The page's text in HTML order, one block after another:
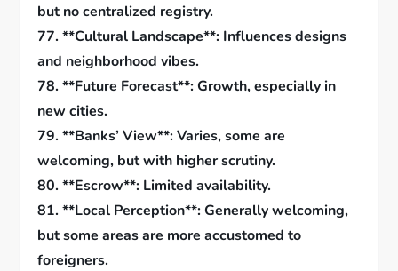
but no centralized registry.
77. **Cultural Landscape**: Influences designs
and neighborhood vibes.
78. **Future Forecast**: Growth, especially in
new cities.
79. **Banks’ View**: Varies, some are
welcoming, but with higher scrutiny.
80. **Escrow**: Limited availability.
81. **Local Perception**: Generally welcoming,
but some areas are more accustomed to
foreigners.